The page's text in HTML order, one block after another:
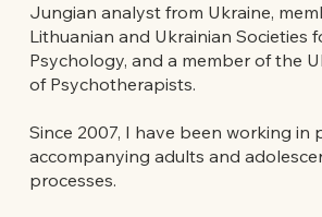
Jungian analyst from Ukraine,
Lithuanian and Ukrainian Societies
Psychology, and a member of the
of Psychotherapists.
Since 2007, I have been working in
accompanying adults and
processes.